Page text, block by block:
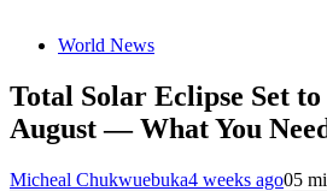
World News
Total Solar Eclipse Set
August — What You
Micheal Chukwuebuka4 weeks ago05